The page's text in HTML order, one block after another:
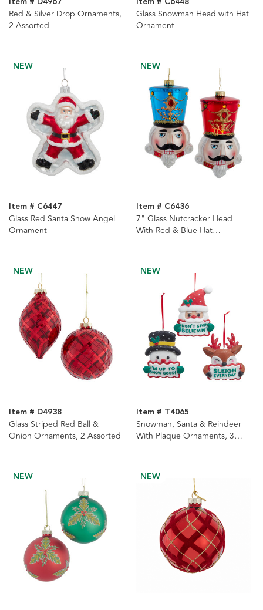
Red & Silver Drop Ornaments,
2 Assorted
Glass Snowman Head with Hat
Ornament
NEW
Item # C6447
Glass Red Santa Snow Angel
Ornament
NEW
Item # C6436
7" Glass Nutcracker Head
With Red & Blue Hat
NEW
Item # D4938
Glass Striped Red Ball &
Onion Ornaments, 2 Assorted
NEW
Item # T4065
Snowman, Santa & Reindeer
With Plaque Ornaments, 3
NEW NEW